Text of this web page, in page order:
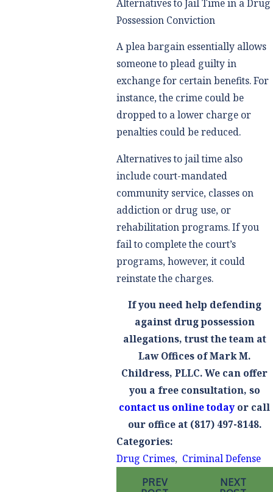
Alternatives to Jail Time in a Drug
Possession Conviction
A plea bargain essentially allows
someone to plead guilty in
exchange for certain benefits. For
instance, the crime could be
dropped to a lower charge or
penalties could be reduced.
Alternatives to jail time also
include court-mandated
community service, classes on
addiction or drug use, or
rehabilitation programs. If you
fail to complete the court’s
programs, however, it could
reinstate the charges.
If you need help defending
against drug possession
allegations, trust the team at
Law Offices of Mark M.
Childress, PLLC. We can offer
you a free consultation, so
contact us online today or call
our office at (817) 497-8148.
Categories:
Drug Crimes, Criminal Defense
PREV
NEXT